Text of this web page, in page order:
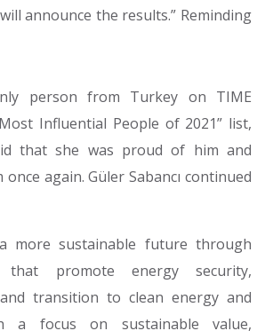
announce the results.” Reminding
person from Turkey on TIME
Influential People of 2021” list,
that she was proud of him and
again. Güler Sabancı continued
more sustainable future through
that promote energy security,
transition to clean energy and
a focus on sustainable value,